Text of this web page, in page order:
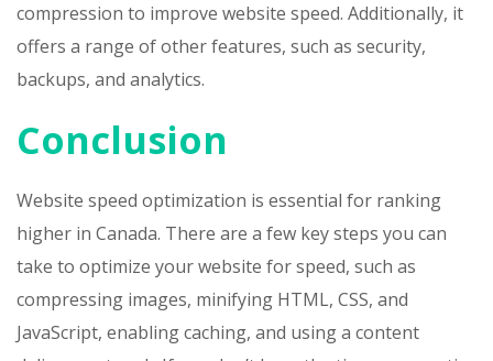
compression to improve website speed. Additionally, it
offers a range of other features, such as security,
backups, and analytics.
Conclusion
Website speed optimization is essential for ranking
higher in Canada. There are a few key steps you can
take to optimize your website for speed, such as
compressing images, minifying HTML, CSS, and
JavaScript, enabling caching, and using a content